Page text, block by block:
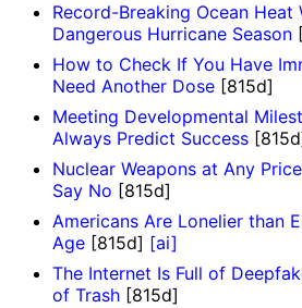
Record-Breaking Ocean Heat
Dangerous Hurricane Season
How to Check If You Have
Need Another Dose [815d]
Meeting Developmental
Always Predict Success
Nuclear Weapons at Any
Say No [815d]
Americans Are Lonelier than
Age [815d] [ai]
The Internet Is Full of
of Trash [815d]